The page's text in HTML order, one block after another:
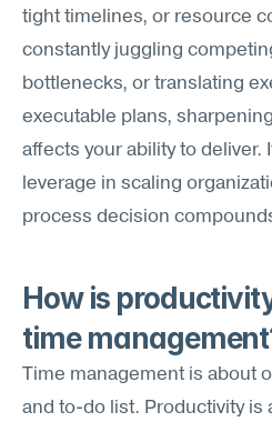
tight timelines, or resource
constantly juggling
bottlenecks, or translating
executable plans,
affects your ability to deliver.
leverage in scaling
process decision
How is
time
Time management is about
and to-do list. Productivity is